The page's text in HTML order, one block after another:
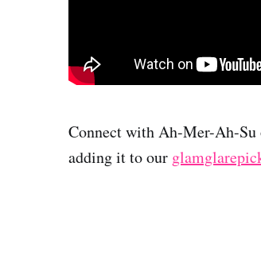
Connect with Ah-Mer-Ah-Su
adding it to our